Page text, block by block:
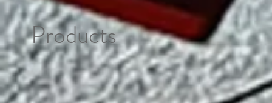
Products